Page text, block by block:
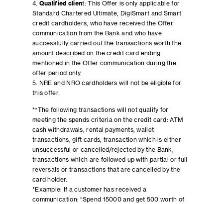
4. Qualified client:This Offer is only applicable for
Standard Chartered Ultimate, DigiSmart and Smart
credit cardholders, who have received the Offer
communication from the Bank and who have
successfully carried out the transactions worth the
amount described on the credit card ending
mentioned in the Offer communication during the
offer period only.
5. NRE and NRO cardholders will not be eligible for
this offer.
**The following transactions will not qualify for
meeting the spends criteria on the credit card: ATM
cash withdrawals, rental payments, wallet
transactions, gift cards, transaction which is either
unsuccessful or cancelled/rejected by the Bank,
transactions which are followed up with partial or full
reversals or transactions that are cancelled by the
card holder.
*Example: If a customer has received a
communication: “Spend 15000 and get 500 worth of